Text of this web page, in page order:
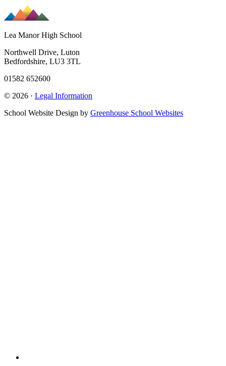
Lea Manor High School
Northwell Drive, Luton
Bedfordshire, LU3 3TL
01582 652600
© 2026 · Legal Information
School Website Design by Greenhouse School Websites